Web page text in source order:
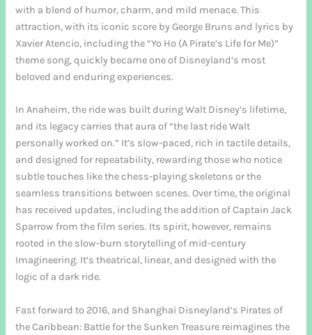
with a blend of humor, charm, and mild menace. This
attraction, with its iconic score by George Bruns and lyrics by
Xavier Atencio, including the “Yo Ho (A Pirate’s Life for Me)”
theme song, quickly became one of Disneyland’s most
beloved and enduring experiences.
In Anaheim, the ride was built during Walt Disney’s lifetime,
and its legacy carries that aura of “the last ride Walt
personally worked on.” It’s slow-paced, rich in tactile details,
and designed for repeatability, rewarding those who notice
subtle touches like the chess-playing skeletons or the
seamless transitions between scenes. Over time, the original
has received updates, including the addition of Captain Jack
Sparrow from the film series. Its spirit, however, remains
rooted in the slow-burn storytelling of mid-century
Imagineering. It’s theatrical, linear, and designed with the
logic of a dark ride.
Fast forward to 2016, and Shanghai Disneyland’s Pirates of
the Caribbean: Battle for the Sunken Treasure reimagines the